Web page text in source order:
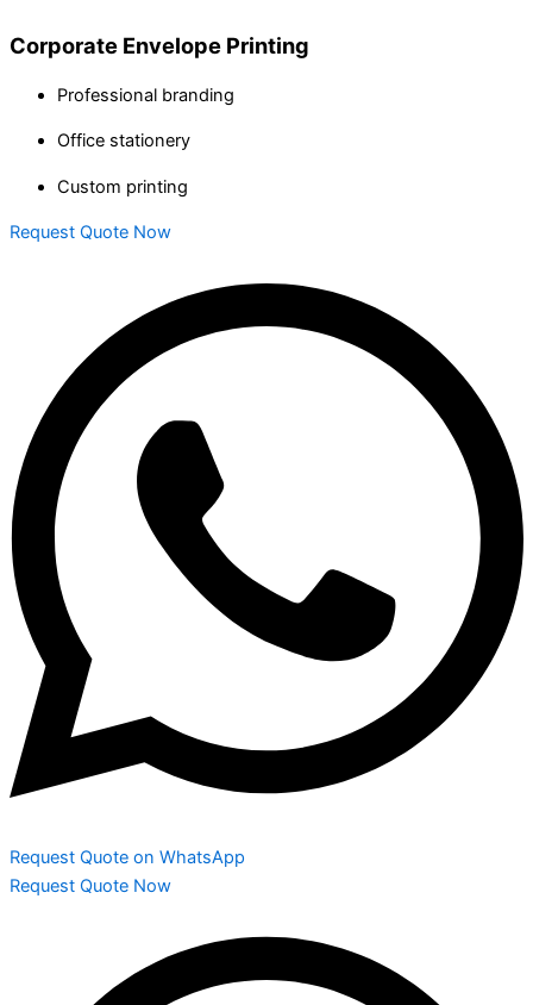
Corporate Envelope Printing
Professional branding
Office stationery
Custom printing
Request Quote Now
Request Quote on WhatsApp
Request Quote Now